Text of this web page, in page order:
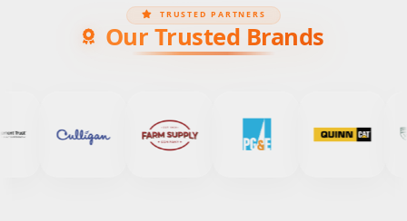
TRUSTED PARTNERS
Our Trusted Brands